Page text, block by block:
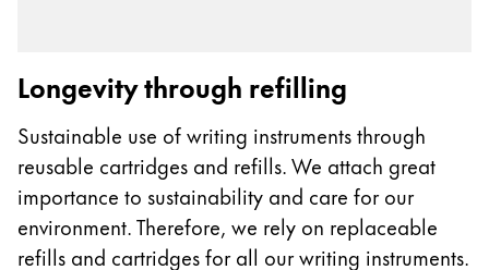
Longevity through refilling
Sustainable use of writing instruments through
reusable cartridges and refills. We attach great
importance to sustainability and care for our
environment. Therefore, we rely on replaceable
refills and cartridges for all our writing instruments.